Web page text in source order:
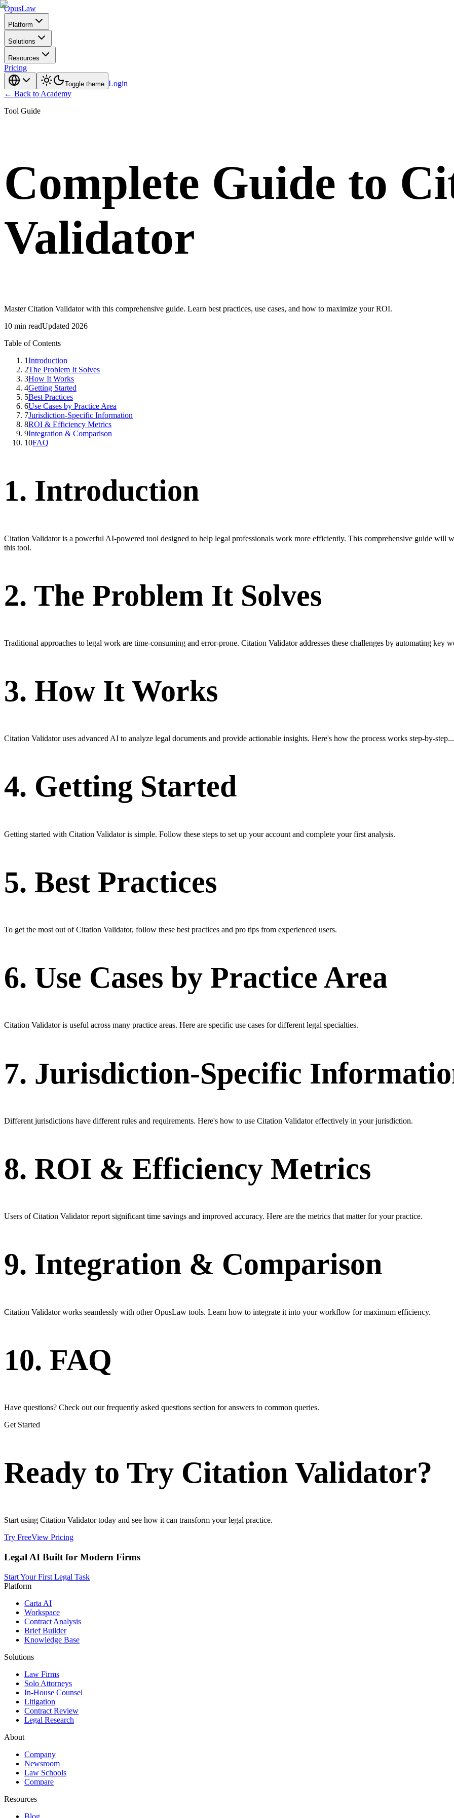
OpusLaw
Platform
Solutions
Resources
Pricing
Toggle theme Login
← Back to Academy
Tool Guide
Complete Guide to
Validator
Master Citation Validator with this comprehensive guide. Learn best practices, use cases, and how to maximize your ROI.
10 min readUpdated 2026
Table of Contents
1Introduction
2The Problem It Solves
3How It Works
4Getting Started
5Best Practices
6Use Cases by Practice Area
7Jurisdiction-Specific Information
8ROI & Efficiency Metrics
9Integration & Comparison
10FAQ
1. Introduction
Citation Validator is a powerful AI-powered tool designed to help legal professionals work more efficiently. This comprehensive guide will
this tool.
2. The Problem It Solves
Traditional approaches to legal work are time-consuming and error-prone. Citation Validator addresses these challenges by automating
3. How It Works
Citation Validator uses advanced AI to analyze legal documents and provide actionable insights. Here's how the process works step-by-step...
4. Getting Started
Getting started with Citation Validator is simple. Follow these steps to set up your account and complete your first analysis.
5. Best Practices
To get the most out of Citation Validator, follow these best practices and pro tips from experienced users.
6. Use Cases by Practice Area
Citation Validator is useful across many practice areas. Here are specific use cases for different legal specialties.
7. Jurisdiction-Specific
Different jurisdictions have different rules and requirements. Here's how to use Citation Validator effectively in your jurisdiction.
8. ROI & Efficiency Metrics
Users of Citation Validator report significant time savings and improved accuracy. Here are the metrics that matter for your practice.
9. Integration & Comparison
Citation Validator works seamlessly with other OpusLaw tools. Learn how to integrate it into your workflow for maximum efficiency.
10. FAQ
Have questions? Check out our frequently asked questions section for answers to common queries.
Get Started
Ready to Try Citation Validator?
Start using Citation Validator today and see how it can transform your legal practice.
Try FreeView Pricing
Legal AI Built for Modern Firms
Start Your First Legal Task
Platform
Carta AI
Workspace
Contract Analysis
Brief Builder
Knowledge Base
Solutions
Law Firms
Solo Attorneys
In-House Counsel
Litigation
Contract Review
Legal Research
About
Company
Newsroom
Law Schools
Compare
Resources
Blog